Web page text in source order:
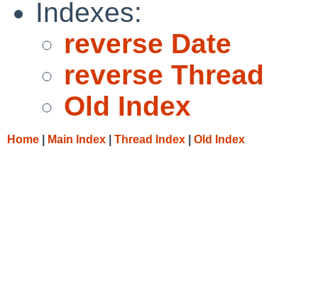
Indexes:
reverse Date
reverse Thread
Old Index
Home Main Index Thread Index Old Index